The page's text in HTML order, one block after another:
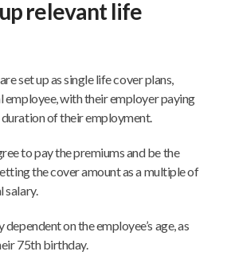
relevant life
set up as single life cover plans,
employee, with their employer paying
of their employment.
to pay the premiums and be the
the cover amount as a multiple of
salary.
on the employee’s age, as
75th birthday.